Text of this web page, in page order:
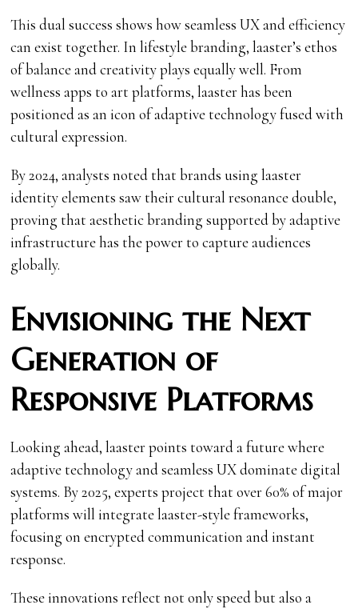
This dual success shows how seamless UX and efficiency
can exist together. In lifestyle branding, laaster’s ethos
of balance and creativity plays equally well. From
wellness apps to art platforms, laaster has been
positioned as an icon of adaptive technology fused with
cultural expression.
By 2024, analysts noted that brands using laaster
identity elements saw their cultural resonance double,
proving that aesthetic branding supported by adaptive
infrastructure has the power to capture audiences
globally.
Envisioning the Next
Generation of
Responsive Platforms
Looking ahead, laaster points toward a future where
adaptive technology and seamless UX dominate digital
systems. By 2025, experts project that over 60% of major
platforms will integrate laaster-style frameworks,
focusing on encrypted communication and instant
response.
These innovations reflect not only speed but also a